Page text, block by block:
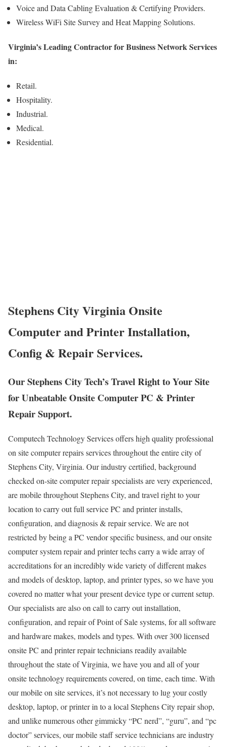
Voice and Data Cabling Evaluation & Certifying Providers.
Wireless WiFi Site Survey and Heat Mapping Solutions.
Virginia’s Leading Contractor for Business Network Services
in:
Retail.
Hospitality.
Industrial.
Medical.
Residential.
Stephens City Virginia Onsite
Computer and Printer Installation,
Config & Repair Services.
Our Stephens City Tech’s Travel Right to Your Site
for Unbeatable Onsite Computer PC & Printer
Repair Support.
Computech Technology Services offers high quality professional
on site computer repairs services throughout the entire city of
Stephens City, Virginia. Our industry certified, background
checked on-site computer repair specialists are very experienced,
are mobile throughout Stephens City, and travel right to your
location to carry out full service PC and printer installs,
configuration, and diagnosis & repair service. We are not
restricted by being a PC vendor specific business, and our onsite
computer system repair and printer techs carry a wide array of
accreditations for an incredibly wide variety of different makes
and models of desktop, laptop, and printer types, so we have you
covered no matter what your present device type or current setup.
Our specialists are also on call to carry out installation,
configuration, and repair of Point of Sale systems, for all software
and hardware makes, models and types. With over 300 licensed
onsite PC and printer repair technicians readily available
throughout the state of Virginia, we have you and all of your
onsite technology requirements covered, on time, each time. With
our mobile on site services, it’s not necessary to lug your costly
desktop, laptop, or printer in to a local Stephens City repair shop,
and unlike numerous other gimmicky “PC nerd”, “guru”, and “pc
doctor” services, our mobile staff service technicians are industry